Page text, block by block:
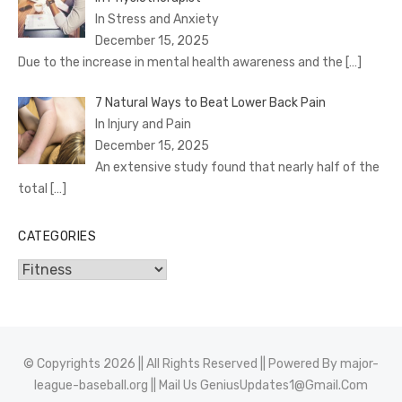
In Stress and Anxiety
December 15, 2025
Due to the increase in mental health awareness and the […]
7 Natural Ways to Beat Lower Back Pain
In Injury and Pain
December 15, 2025
An extensive study found that nearly half of the
total […]
CATEGORIES
Categories
© Copyrights 2026 || All Rights Reserved || Powered Bymajor-
league-baseball.org || Mail Us GeniusUpdates1@Gmail.Com